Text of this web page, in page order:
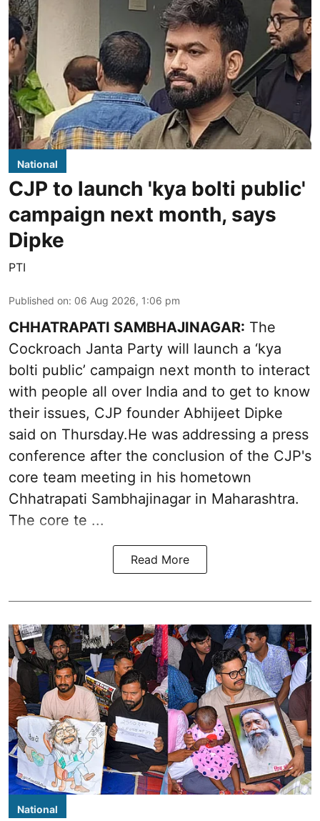
National
CJP to launch 'kya bolti public'
campaign next month, says
Dipke
PTI
Published on: 06 Aug 2026, 1:06 pm
CHHATRAPATI SAMBHAJINAGAR: The
Cockroach Janta Party will launch a ‘kya
bolti public’ campaign next month to interact
with people all over India and to get to know
their issues, CJP founder Abhijeet Dipke
said on Thursday.He was addressing a press
conference after the conclusion of the CJP's
core team meeting in his hometown
Chhatrapati Sambhajinagar in Maharashtra.
The core te ...
Read More
National